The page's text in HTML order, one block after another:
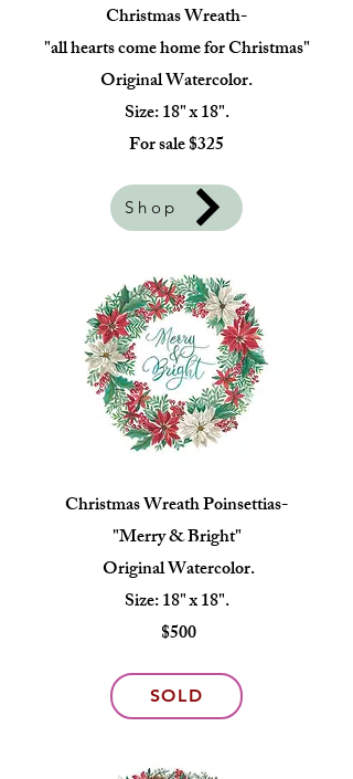
Christmas Wreath-
"all hearts come home for Christmas"
Original Watercolor.
Size: 18" x 18".
For sale $325
Shop
Christmas Wreath Poinsettias-
"Merry & Bright"
Original Watercolor.
Size: 18" x 18".
$500
SOLD